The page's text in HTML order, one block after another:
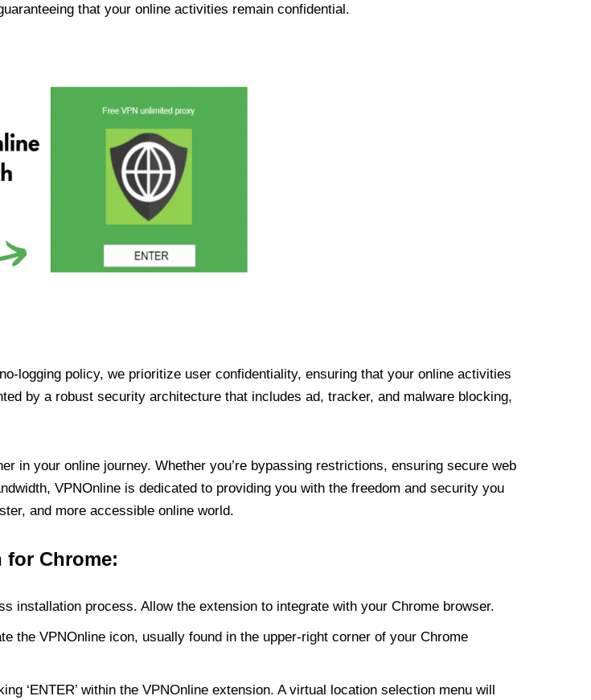
that your online activities remain confidential.
logging policy, we prioritize user confidentiality, ensuring that your online activities
by a robust security architecture that includes ad, tracker, and malware blocking,
in your online journey. Whether you’re bypassing restrictions, ensuring secure web
VPNOnline is dedicated to providing you with the freedom and security you
and more accessible online world.
for Chrome:
installation process. Allow the extension to integrate with your Chrome browser.
the VPNOnline icon, usually found in the upper-right corner of your Chrome
‘ENTER’ within the VPNOnline extension. A virtual location selection menu will